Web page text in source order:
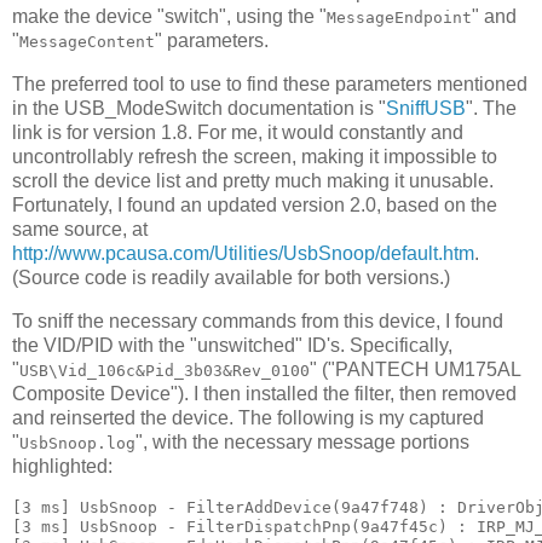
make the device "switch", using the "MessageEndpoint" and
"MessageContent" parameters.
The preferred tool to use to find these parameters mentioned
in the USB_ModeSwitch documentation is "SniffUSB". The
link is for version 1.8. For me, it would constantly and
uncontrollably refresh the screen, making it impossible to
scroll the device list and pretty much making it unusable.
Fortunately, I found an updated version 2.0, based on the
same source, at
http://www.pcausa.com/Utilities/UsbSnoop/default.htm.
(Source code is readily available for both versions.)
To sniff the necessary commands from this device, I found
the VID/PID with the "unswitched" ID's. Specifically,
"USB\Vid_106c&Pid_3b03&Rev_0100" ("PANTECH UM175AL
Composite Device"). I then installed the filter, then removed
and reinserted the device. The following is my captured
"UsbSnoop.log", with the necessary message portions
highlighted:
[3 ms] UsbSnoop - FilterAddDevice(9a47f748) :
[3 ms] UsbSnoop - FilterDispatchPnp(9a47f45c) : IRP_MJ_PNP